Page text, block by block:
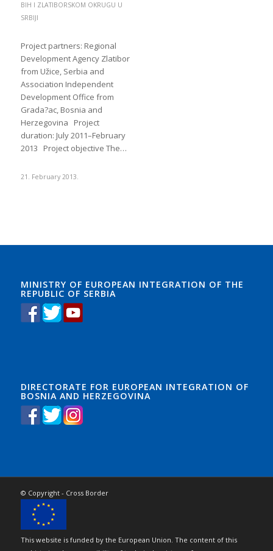
BIH I ZLATIBORSKOM OKRUGU U
SRBIJI
Project partners: Regional
Development Agency Zlatibor
from Užice, Serbia and
Association Independent
Development Office from
Grada?ac, Bosnia and
Herzegovina Project
duration: July 2011–February
2013 Project objective The…
21. February 2013.
MINISTRY OF EUROPEAN INTEGRATION OF THE
REPUBLIC OF SERBIA
DIRECTORATE FOR EUROPEAN INTEGRATION OF
BOSNIA AND HERZEGOVINA
© Copyright - Cross Border
This website is funded by the European Union. The content of this